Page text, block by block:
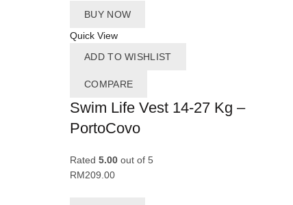
BUY NOW
Quick View
ADD TO WISHLIST
COMPARE
Swim Life Vest 14-27 Kg –
PortoCovo
Rated 5.00 out of 5
RM209.00